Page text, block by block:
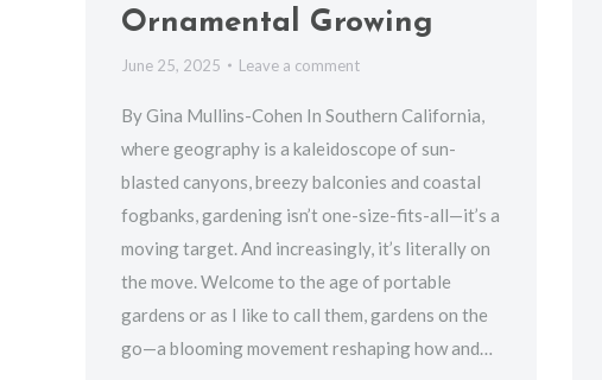
Ornamental Growing
June 25, 2025 Leave a comment
By Gina Mullins-Cohen In Southern California,
where geography is a kaleidoscope of sun-
blasted canyons, breezy balconies and coastal
fogbanks, gardening isn’t one-size-fits-all—it’s a
moving target. And increasingly, it’s literally on
the move. Welcome to the age of portable
gardens or as I like to call them, gardens on the
go—a blooming movement reshaping how and…